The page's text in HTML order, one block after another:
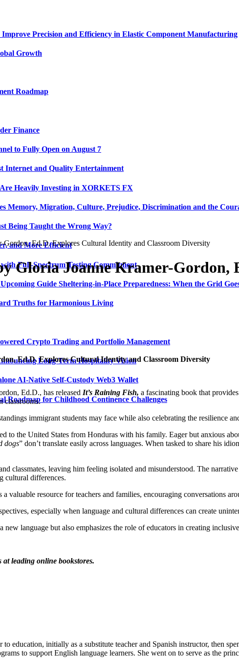
Precision and Efficiency in Elastic Component Manufacturing
Growth
Roadmap
Finance
to Fully Open on August 7
Internet and Quality Entertainment
Heavily Investing in XORKETS FX
Memory, Migration, Culture, Prejudice, Discrimination and the
Being Taught the Wrong Way?
and More Efficient
Full-Spectrum Testing Commitment
Guide Sheltering-in-Place Preparedness: When the Grid
Truths for Harmonious Living
Crypto Trading and Portfolio Management
Long-Term Hospitality Vision
AI-Native Self-Custody Web3 Wallet
Roadmap for Childhood Continence Challenges
Ed.D. Explores Cultural Identity and Classroom Diversity
Gloria Joanne Kramer-
Ed.D. Explores Cultural Identity and Classroom Diversity
Ed.D., has released It’s Raining Fish, a fascinating book that
classrooms.
immigrant students may face while also celebrating the resilience
to the United States from Honduras with his family. Eager but anxious
dogs” don’t translate easily across languages. When tasked to share his
classmates, leaving him feeling isolated and misunderstood. The
cultural differences.
a valuable resource for teachers and families, encouraging conversations
especially when language and cultural differences can create
language but also emphasizes the role of educators in creating
leading online bookstores.
education, initially as a substitute teacher and Spanish instructor, then
to support English language learners. She went on to serve as the